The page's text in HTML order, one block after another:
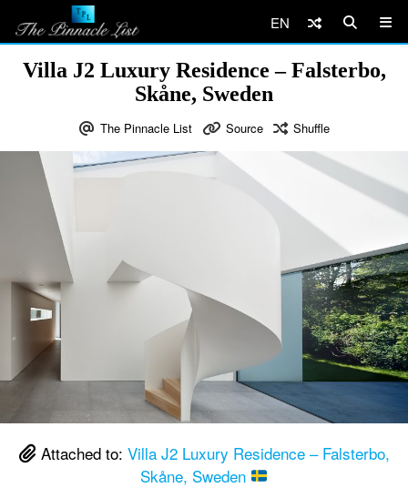
EN
Villa J2 Luxury Residence – Falsterbo,
Skåne, Sweden
The Pinnacle List Source Shuffle
Attached to: Villa J2 Luxury Residence – Falsterbo,
Skåne, Sweden